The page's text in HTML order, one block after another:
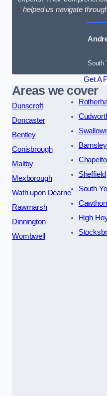
helped us navigate
South
Get A
Areas we cover
Dunscroft
Doncaster
Bentley
Conisbrough
Maltby
Mexborough
Wath upon Dearne
Rawmarsh
Dinnington
Wombwell
Barnsley
Sheffield
South
High